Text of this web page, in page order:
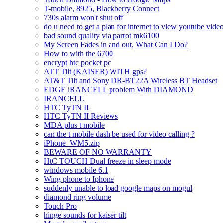
T-mobile, 8925, Blackberry Connect
730s alarm won't shut off
do u need to get a plan for internet to view youtube
bad sound quality via parrot mk6100
My Screen Fades in and out, What Can I Do?
How to with the 6700
encrypt htc pocket pc
ATT Tilt (KAISER) WITH gps?
AT&T Tilt and Sony DR-BT22A Wireless BT Headset
EDGE iRANCELL problem With DIAMOND
IRANCELL
HTC TyTN II
HTC TyTN II Reviews
MDA plus t mobile
can the t mobile dash be used for video calling ?
iPhone_WM5.zip
BEWARE OF NO WARRANTY
HtC TOUCH Dual freeze in sleep mode
windows mobile 6.1
Wing phone to Iphone
suddenly unable to load google maps on mogul
diamond ring volume
Touch Pro
hinge sounds for kaiser tilt